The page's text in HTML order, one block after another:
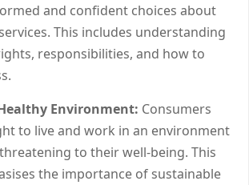
and confident choices about
This includes understanding
responsibilities, and how to
Environment: Consumers
to live and work in an environment
to their well-being. This
the importance of sustainable